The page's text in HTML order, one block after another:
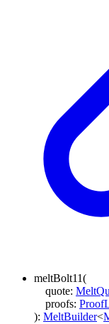
meltBolt11(
quote:
proofs:
): MeltBuilder<